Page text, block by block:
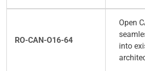
Open
into